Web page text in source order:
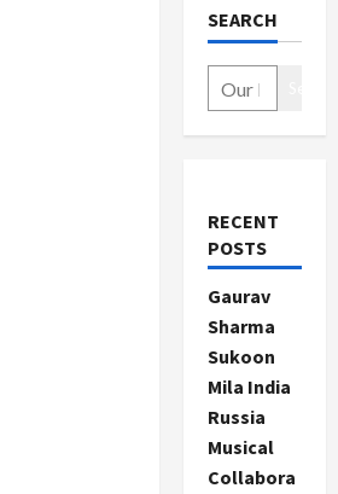
SEARCH
RECENT
POSTS
Gaurav
Sharma
Sukoon
Mila India
Russia
Musical
Collabora